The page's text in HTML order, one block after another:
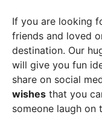
If you are looking
friends and loved
destination. Our
will give you fun
share on social
wishes that you
someone laugh on